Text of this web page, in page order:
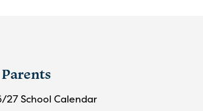
27 School Calendar